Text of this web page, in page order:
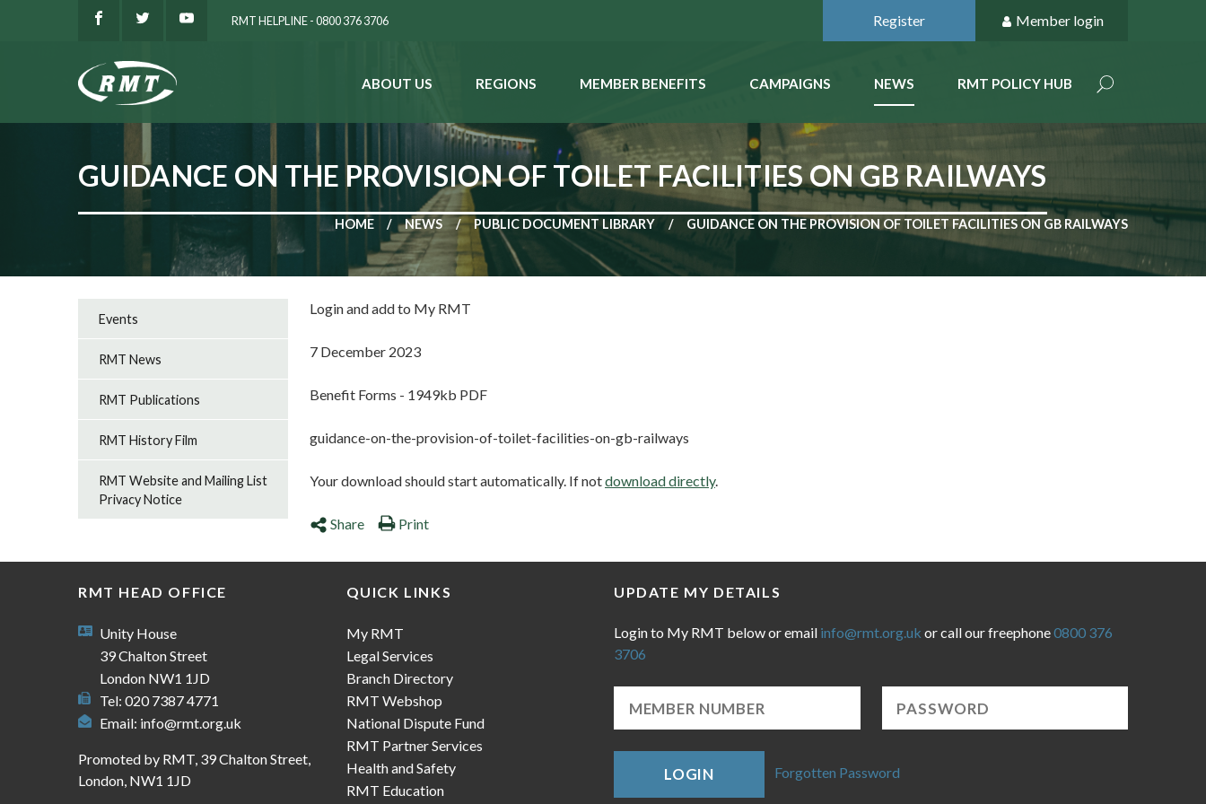
RMT HELPLINE - 0800 376 3706 Register Member login
ABOUT US REGIONS MEMBER BENEFITS CAMPAIGNS NEWS RMT POLICY HUB
GUIDANCE ON THE PROVISION OF TOILET FACILITIES ON GB RAILWAYS
HOME NEWS PUBLIC DOCUMENT LIBRARY GUIDANCE ON THE PROVISION OF TOILET FACILITIES ON GB RAILWAYS
Login and add to My RMT
7 December 2023
Benefit Forms - 1949kb PDF
guidance-on-the-provision-of-toilet-facilities-on-gb-railways
Your download should start automatically. If notdownload directly.
Share Print
Events
RMT News
RMT Publications
RMT History Film
RMT Website and Mailing List
Privacy Notice
RMT HEAD OFFICE
Unity House
39 Chalton Street
London NW1 1JD
Tel: 020 7387 4771
Email: info@rmt.org.uk
Promoted by RMT, 39 Chalton Street,
London, NW1 1JD
QUICK LINKS
My RMT
Legal Services
Branch Directory
RMT Webshop
National Dispute Fund
RMT Partner Services
Health and Safety
RMT Education
UPDATE MY DETAILS
Login to My RMT below or email info@rmt.org.uk or call our freephone0800 376
3706
LOGIN Forgotten Password